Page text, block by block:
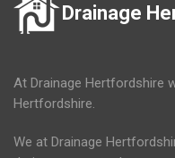
Drainage
At Drainage Hertfordshire
Hertfordshire.
We at Drainage